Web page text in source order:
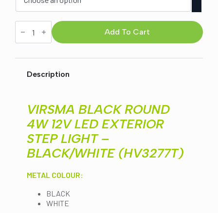
$170.00.
$149.00.
VIRSMA
BLACK
EXTERIOR
STEP
(HV3277T)
quantity
Add To Cart
Description
VIRSMA BLACK ROUND
4W 12V LED EXTERIOR
STEP LIGHT –
BLACK/WHITE (HV3277T)
METAL COLOUR:
BLACK
WHITE